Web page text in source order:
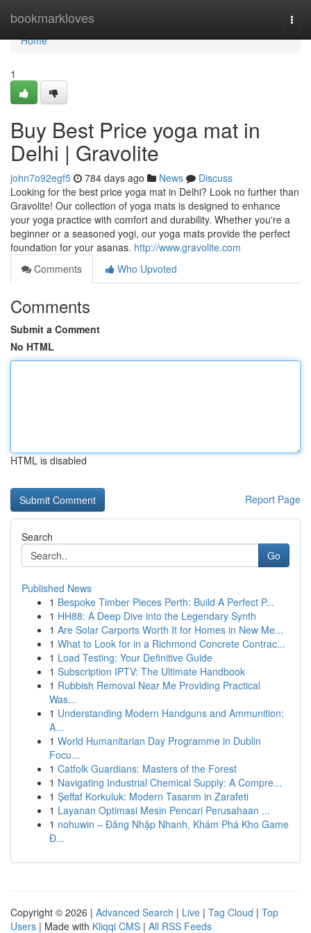
bookmarkloves
Home
Home
1
Buy Best Price yoga mat in
Delhi | Gravolite
john7o92egf5 784 days ago News
Discuss
Looking for the best price yoga mat in Delhi? Look no further than
Gravolite! Our collection of yoga mats is designed to enhance
your yoga practice with comfort and durability. Whether you're a
beginner or a seasoned yogi, our yoga mats provide the perfect
foundation for your asanas. http://www.gravolite.com
Comments
Who Upvoted
Comments
Submit a Comment
No HTML
HTML is disabled
Report Page
Search
Go
Published News
1 Bespoke Timber Pieces Perth: Build A Perfect P...
1 HH88: A Deep Dive into the Legendary Synth
1 Are Solar Carports Worth It for Homes in New Me...
1 What to Look for in a Richmond Concrete Contrac...
1 Load Testing: Your Definitive Guide
1 Subscription IPTV: The Ultimate Handbook
1 Rubbish Removal Near Me Providing Practical
Was...
1 Understanding Modern Handguns and Ammunition:
A...
1 World Humanitarian Day Programme in Dublin
Focu...
1 Catfolk Guardians: Masters of the Forest
1 Navigating Industrial Chemical Supply: A Compre...
1 Şeffaf Korkuluk: Modern Tasarım in Zarafeti
1 Layanan Optimasi Mesin Pencari Perusahaan ...
1 nohuwin – Đăng Nhập Nhanh, Khám Phá Kho Game
Đ...
Copyright © 2026 | Advanced Search | Live | Tag Cloud | Top
Users | Made with Kliqqi CMS | All RSS Feeds